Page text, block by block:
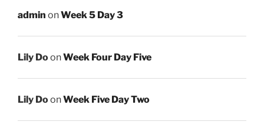
admin onWeek 5 Day 3
Lily DoonWeek Four Day Five
Lily DoonWeek Five Day Two